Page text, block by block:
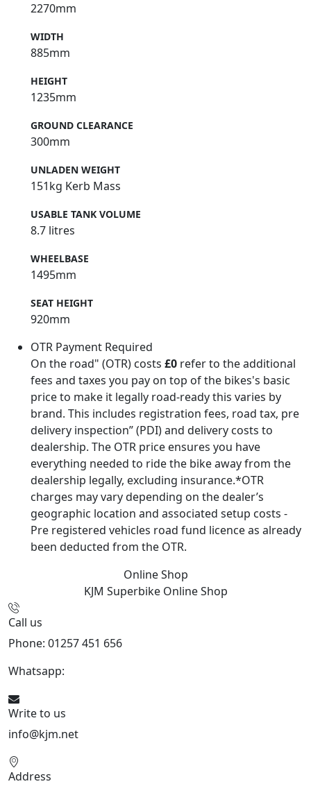
2270mm
WIDTH
885mm
HEIGHT
1235mm
GROUND CLEARANCE
300mm
UNLADEN WEIGHT
151kg Kerb Mass
USABLE TANK VOLUME
8.7 litres
WHEELBASE
1495mm
SEAT HEIGHT
920mm
OTR Payment Required
On the road" (OTR) costs £0 refer to the additional
fees and taxes you pay on top of the bikes's basic
price to make it legally road-ready this varies by
brand. This includes registration fees, road tax, pre
delivery inspection” (PDI) and delivery costs to
dealership. The OTR price ensures you have
everything needed to ride the bike away from the
dealership legally, excluding insurance.*OTR
charges may vary depending on the dealer’s
geographic location and associated setup costs -
Pre registered vehicles road fund licence as already
been deducted from the OTR.
Online Shop
KJM Superbike Online Shop
Call us
Phone: 01257 451 656
Whatsapp:
Write to us
info@kjm.net
Address